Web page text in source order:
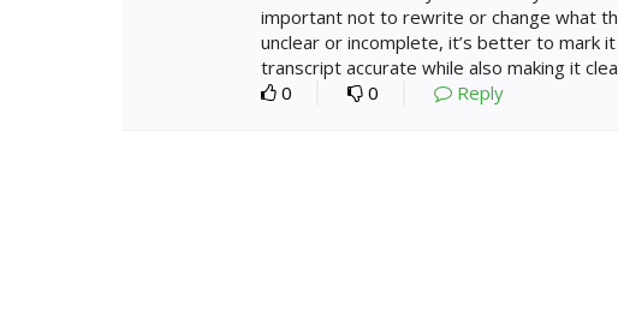
important not to rewrite or change what
unclear or incomplete, it’s better to mark
transcript accurate while also making it
0
0 Reply